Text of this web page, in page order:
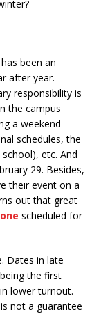
has been an
after year.
responsibility is
the campus
a weekend
schedules, the
etc. And
29. Besides,
their event on a
out that great
scheduled for
Dates in late
the first
lower turnout.
not a guarantee